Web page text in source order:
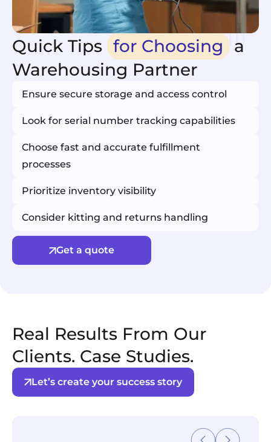
Quick Tips for Choosing
a
Warehousing Partner
Ensure secure storage and access control
Look for serial number tracking capabilities
Choose fast and accurate fulfillment
processes
Prioritize inventory visibility
Consider kitting and returns handling
Get a quote
Real Results From Our
Clients. Case Studies.
Let’s create your success story